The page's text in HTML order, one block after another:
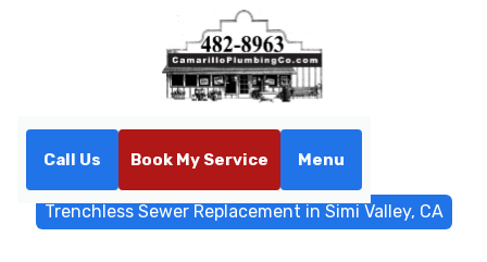
Call Us Book My Service Menu
Trenchless Sewer Replacement in Simi Valley, CA